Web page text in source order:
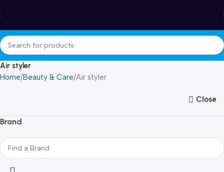
Air styler
Home Beauty & Care Air styler
Close
Brand